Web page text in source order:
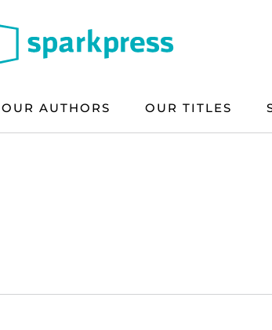
OUR AUTHORS OUR TITLES